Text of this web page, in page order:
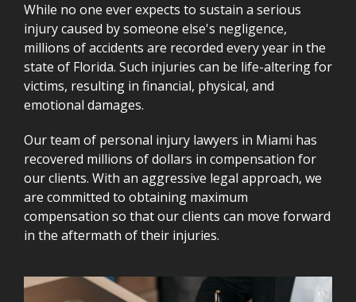
While no one ever expects to sustain a serious
injury caused by someone else's negligence,
millions of accidents are recorded every year in the
state of Florida. Such injuries can be life-altering for
victims, resulting in financial, physical, and
emotional damages.
Our team of personal injury lawyers in Miami has
recovered millions of dollars in compensation for
our clients. With an aggressive legal approach, we
are committed to obtaining maximum
compensation so that our clients can move forward
in the aftermath of their injuries.